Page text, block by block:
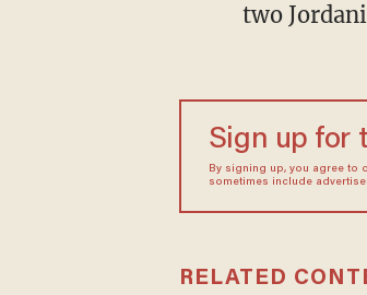
two
Sign up for
By signing up, you agree to
sometimes include
RELATED